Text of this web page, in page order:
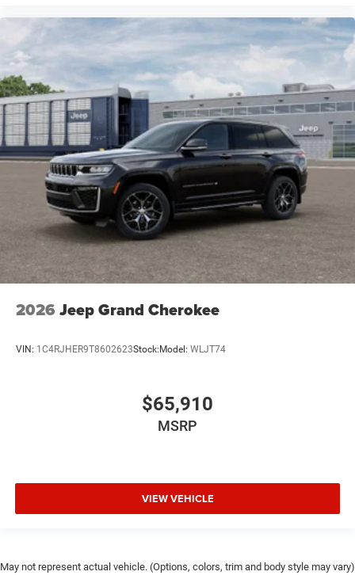
2026 Jeep Grand Cherokee
VIN: 1C4RJHER9T8602623Stock:Model: WLJT74
$65,910
MSRP
VIEW VEHICLE
May not represent actual vehicle. (Options, colors, trim and body style may vary)